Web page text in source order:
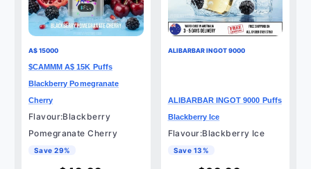
A$ 15000
$CAMMM A$ 15K Puffs
Blackberry Pomegranate
Cherry
Flavour:Blackberry
Pomegranate Cherry
Save 29%
ALIBARBAR INGOT 9000
ALIBARBAR INGOT 9000 Puffs
Blackberry Ice
Flavour:Blackberry Ice
Save 13%